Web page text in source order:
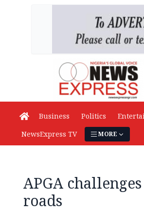
Business Politics
NewsExpress TV
MORE
APGA
roads